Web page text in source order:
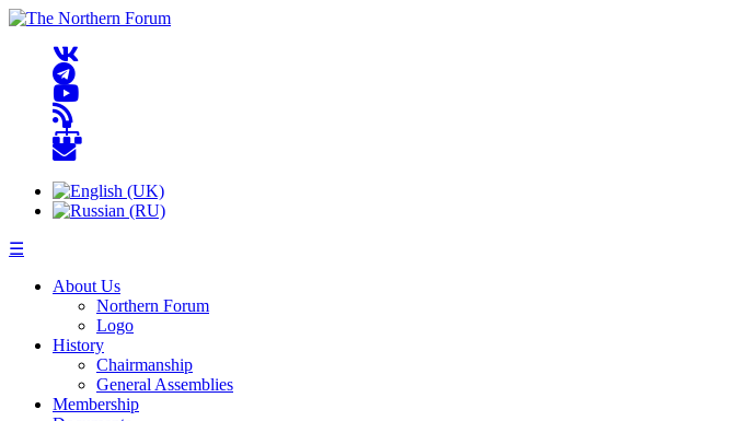
☰
About Us
Northern Forum
Logo
History
Chairmanship
General Assemblies
Membership